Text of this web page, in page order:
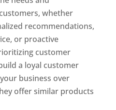
whether
recommendations,
or proactive
customer
a loyal customer
business over
offer similar products